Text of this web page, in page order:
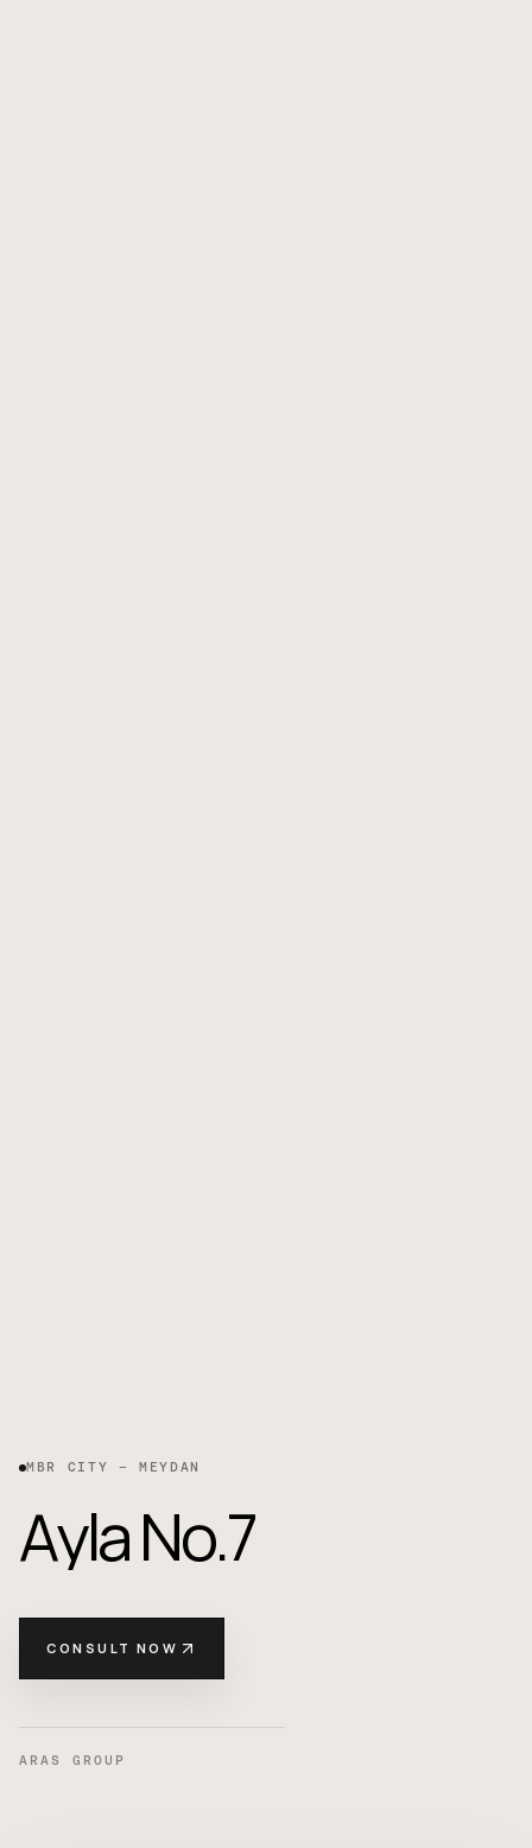
MBR CITY – MEYDAN
AylaNo.7
CONSULT NOW
ARAS GROUP